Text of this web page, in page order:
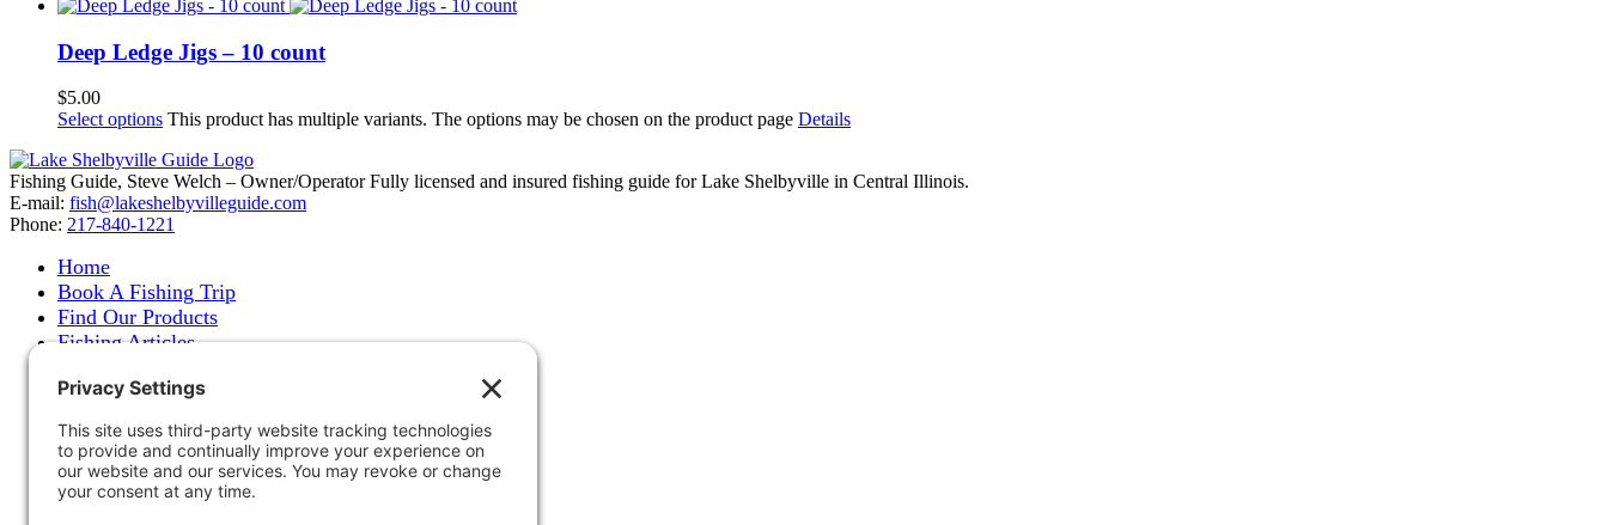
Deep Ledge Jigs – 10 count
$5.00
Select options This product has multiple variants. The options may be chosen on the product page Details
Fishing Guide, Steve Welch – Owner/Operator Fully licensed and insured fishing guide for Lake Shelbyville in Central Illinois.
E-mail: fish@lakeshelbyvilleguide.com
Phone: 217-840-1221
Home
Book A Fishing Trip
Find Our Products
Fishing Articles
About Steve Welch
Where to See Steve
Photo Gallery
Links
Accommodations